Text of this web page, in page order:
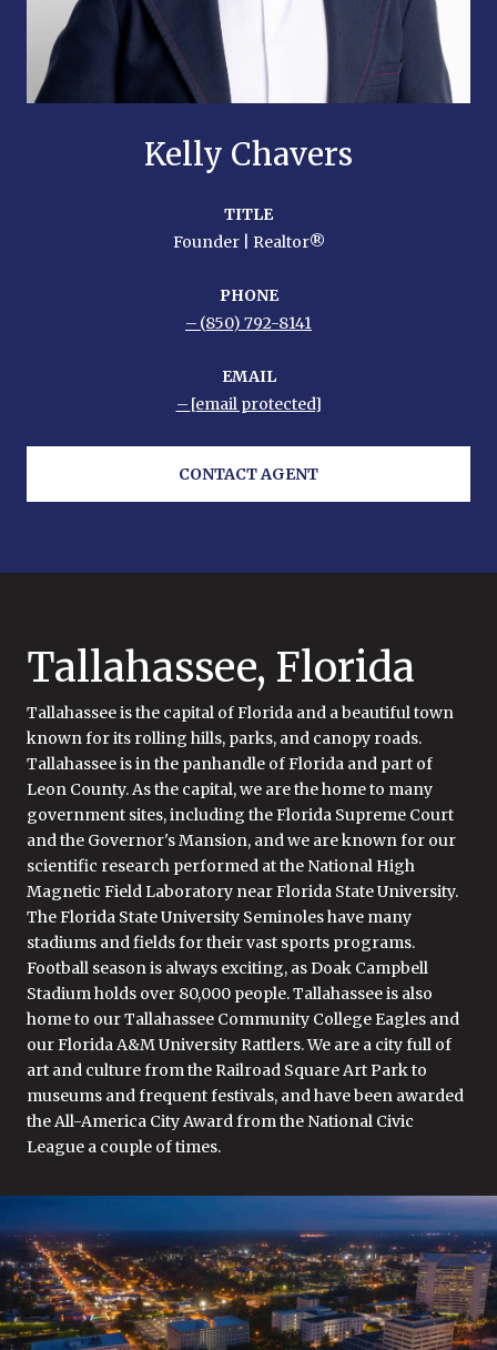
Kelly Chavers
TITLE
Founder | Realtor®
PHONE
(850) 792-8141
EMAIL
[email protected]
CONTACT AGENT
Tallahassee, Florida
Tallahassee is the capital of Florida and a beautiful town
known for its rolling hills, parks, and canopy roads.
Tallahassee is in the panhandle of Florida and part of
Leon County. As the capital, we are the home to many
government sites, including the Florida Supreme Court
and the Governor's Mansion, and we are known for our
scientific research performed at the National High
Magnetic Field Laboratory near Florida State University.
The Florida State University Seminoles have many
stadiums and fields for their vast sports programs.
Football season is always exciting, as Doak Campbell
Stadium holds over 80,000 people. Tallahassee is also
home to our Tallahassee Community College Eagles and
our Florida A&M University Rattlers. We are a city full of
art and culture from the Railroad Square Art Park to
museums and frequent festivals, and have been awarded
the All-America City Award from the National Civic
League a couple of times.